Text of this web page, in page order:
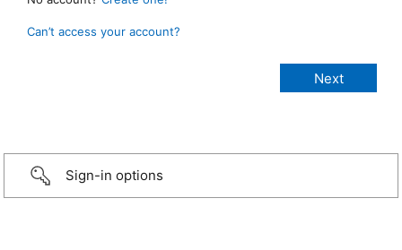
Can’t access your account?
Sign-in options